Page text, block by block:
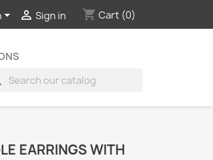
  Sign in shopping_cart Cart (0)
EARRINGS WITH